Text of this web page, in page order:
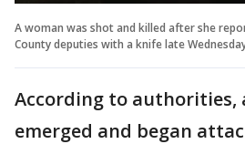
A woman was shot and killed after she
County deputies with a knife late
According to authorities,
emerged and began